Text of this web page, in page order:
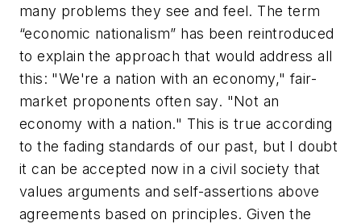
many problems they see and feel. The term
“economic nationalism” has been reintroduced
to explain the approach that would address all
this: "We're a nation with an economy," fair-
market proponents often say. "Not an
economy with a nation." This is true according
to the fading standards of our past, but I doubt
it can be accepted now in a civil society that
values arguments and self-assertions above
agreements based on principles. Given the